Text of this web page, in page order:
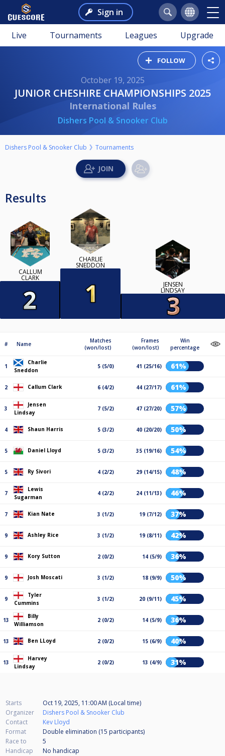
Sign in
Live Tournaments Leagues Upgrade
FOLLOW
October 19, 2025
JUNIOR CHESHIRE CHAMPIONSHIPS 2025
International Rules
Dishers Pool & Snooker Club
Dishers Pool & Snooker Club Tournaments
Results
CALLUM
CLARK
CHARLIE
SNEDDON
JENSEN
LINDSAY
# Name
Matches
(won/lost)
Frames
(won/lost)
Win
percentage
1
Charlie
Sneddon
5 (5/0) 41 (25/16) 61%
2 Callum Clark 6 (4/2) 44 (27/17) 61%
3
Jensen
Lindsay
7 (5/2) 47 (27/20) 57%
4 Shaun Harris 5 (3/2) 40 (20/20) 50%
5 Daniel Lloyd 5 (3/2) 35 (19/16) 54%
5 Ry Sivori 4 (2/2) 29 (14/15) 48%
7
Lewis
Sugarman
4 (2/2) 24 (11/13) 46%
7 Kian Nate 3 (1/2) 19 (7/12) 37%
9 Ashley Rice 3 (1/2) 19 (8/11) 42%
9 Kory Sutton 2 (0/2) 14 (5/9) 36%
9 Josh Moscati 3 (1/2) 18 (9/9) 50%
9
Tyler
Cummins
3 (1/2) 20 (9/11) 45%
13
Billy
Williamson
2 (0/2) 14 (5/9) 36%
13 Ben LLoyd 2 (0/2) 15 (6/9) 40%
13
Harvey
Lindsay
2 (0/2) 13 (4/9) 31%
Starts
Oct 19, 2025, 11:00 AM (Local time)
Organizer
Dishers Pool & Snooker Club
Contact
Kev Lloyd
Format
Double elimination (15 participants)
Race to
5
Handicap
No handicap